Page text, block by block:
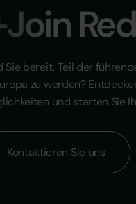
Sie bereit, Teil der
zu werden?
und starten Sie
Kontaktieren Sie uns